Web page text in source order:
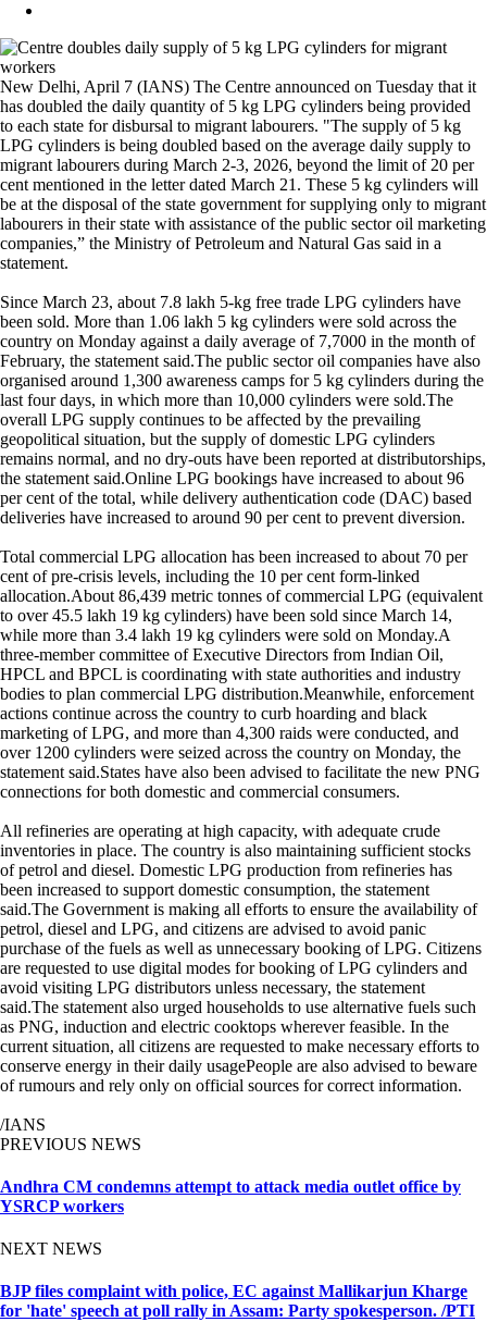
New Delhi, April 7 (IANS) The Centre announced on Tuesday that it
has doubled the daily quantity of 5 kg LPG cylinders being provided
to each state for disbursal to migrant labourers. "The supply of 5 kg
LPG cylinders is being doubled based on the average daily supply to
migrant labourers during March 2-3, 2026, beyond the limit of 20 per
cent mentioned in the letter dated March 21. These 5 kg cylinders will
be at the disposal of the state government for supplying only to migrant
labourers in their state with assistance of the public sector oil marketing
companies,” the Ministry of Petroleum and Natural Gas said in a
statement.
Since March 23, about 7.8 lakh 5-kg free trade LPG cylinders have
been sold. More than 1.06 lakh 5 kg cylinders were sold across the
country on Monday against a daily average of 7,7000 in the month of
February, the statement said.The public sector oil companies have also
organised around 1,300 awareness camps for 5 kg cylinders during the
last four days, in which more than 10,000 cylinders were sold.The
overall LPG supply continues to be affected by the prevailing
geopolitical situation, but the supply of domestic LPG cylinders
remains normal, and no dry-outs have been reported at distributorships,
the statement said.Online LPG bookings have increased to about 96
per cent of the total, while delivery authentication code (DAC) based
deliveries have increased to around 90 per cent to prevent diversion.
Total commercial LPG allocation has been increased to about 70 per
cent of pre-crisis levels, including the 10 per cent form-linked
allocation.About 86,439 metric tonnes of commercial LPG (equivalent
to over 45.5 lakh 19 kg cylinders) have been sold since March 14,
while more than 3.4 lakh 19 kg cylinders were sold on Monday.A
three-member committee of Executive Directors from Indian Oil,
HPCL and BPCL is coordinating with state authorities and industry
bodies to plan commercial LPG distribution.Meanwhile, enforcement
actions continue across the country to curb hoarding and black
marketing of LPG, and more than 4,300 raids were conducted, and
over 1200 cylinders were seized across the country on Monday, the
statement said.States have also been advised to facilitate the new PNG
connections for both domestic and commercial consumers.
All refineries are operating at high capacity, with adequate crude
inventories in place. The country is also maintaining sufficient stocks
of petrol and diesel. Domestic LPG production from refineries has
been increased to support domestic consumption, the statement
said.The Government is making all efforts to ensure the availability of
petrol, diesel and LPG, and citizens are advised to avoid panic
purchase of the fuels as well as unnecessary booking of LPG. Citizens
are requested to use digital modes for booking of LPG cylinders and
avoid visiting LPG distributors unless necessary, the statement
said.The statement also urged households to use alternative fuels such
as PNG, induction and electric cooktops wherever feasible. In the
current situation, all citizens are requested to make necessary efforts to
conserve energy in their daily usagePeople are also advised to beware
of rumours and rely only on official sources for correct information.
/IANS
PREVIOUS NEWS
Andhra CM condemns attempt to attack media outlet office by
YSRCP workers
NEXT NEWS
BJP files complaint with police, EC against Mallikarjun Kharge
for 'hate' speech at poll rally in Assam: Party spokesperson. /PTI